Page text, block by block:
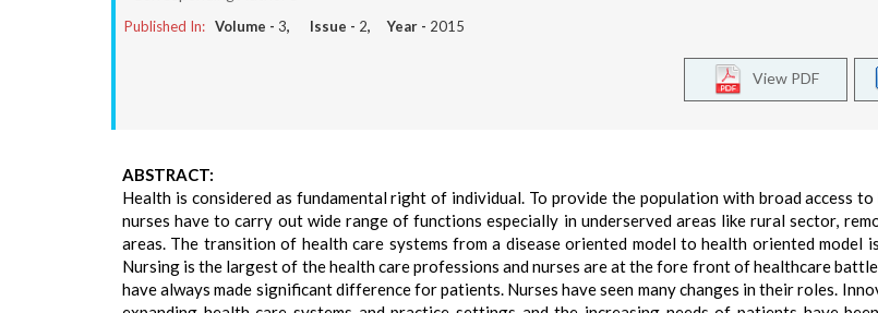
Published In: Volume - 3, Issue - 2, Year - 2015
View PDF
ABSTRACT:
Health is considered as fundamental right of individual. To provide the population with broad access to
nurses have to carry out wide range of functions especially in underserved areas like rural sector,
areas. The transition of health care systems from a disease oriented model to health oriented model
Nursing is the largest of the health care professions and nurses are at the fore front of healthcare
have always made significant difference for patients. Nurses have seen many changes in their roles.